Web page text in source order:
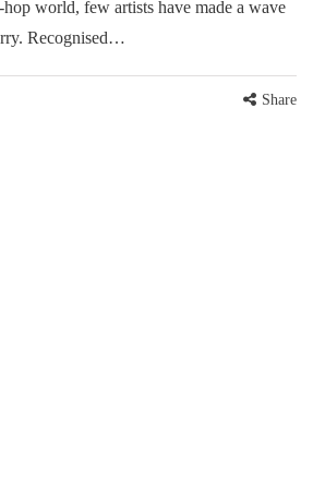
world, few artists have made a wave
Recognised…
Share